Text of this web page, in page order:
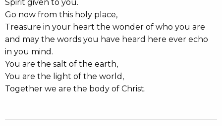
Spirit given to you.
Go now from this holy place,
Treasure in your heart the wonder of who you are
and may the words you have heard here ever echo
in you mind.
You are the salt of the earth,
You are the light of the world,
Together we are the body of Christ.